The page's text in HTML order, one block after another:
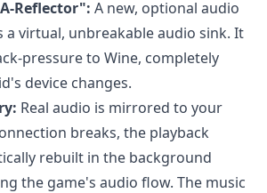
Reflector": A new, optional audio
a virtual, unbreakable audio sink. It
pressure to Wine, completely
device changes.
Real audio is mirrored to your
breaks, the playback
rebuilt in the background
the game's audio flow. The music